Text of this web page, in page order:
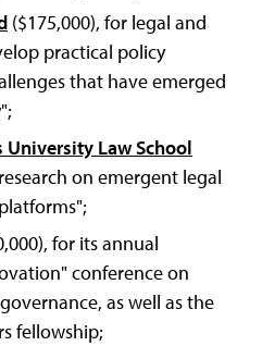
($175,000), for legal and
practical policy
that have emerged
University Law School
on emergent legal
for its annual
conference on
as well as the
fellowship;